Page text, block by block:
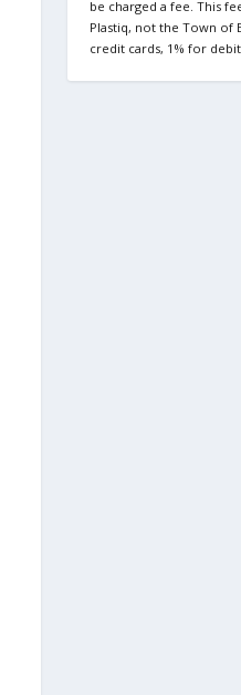
be charged a fee. This
Plastiq, not the Town of
credit cards, 1% for debit